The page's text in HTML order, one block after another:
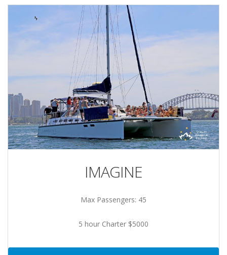
IMAGINE
Max Passengers: 45
5 hour Charter $5000